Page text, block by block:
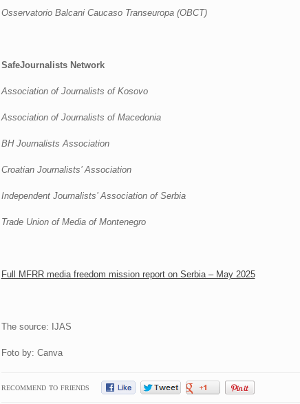
Osservatorio Balcani Caucaso Transeuropa (OBCT)
SafeJournalists Network
Association of Journalists of Kosovo
Association of Journalists of Macedonia
BH Journalists Association
Croatian Journalists’ Association
Independent Journalists’ Association of Serbia
Trade Union of Media of Montenegro
Full MFRR media freedom mission report on Serbia – May 2025
The source: IJAS
Foto by: Canva
RECOMMEND TO FRIENDS